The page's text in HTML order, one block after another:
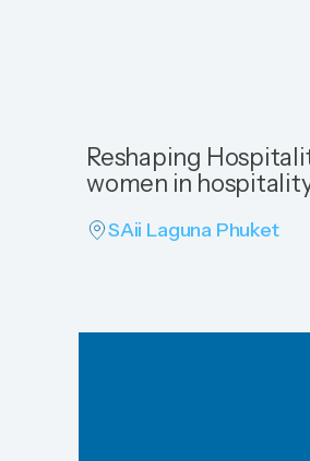
Reshaping
women in
SAii Laguna Phuket